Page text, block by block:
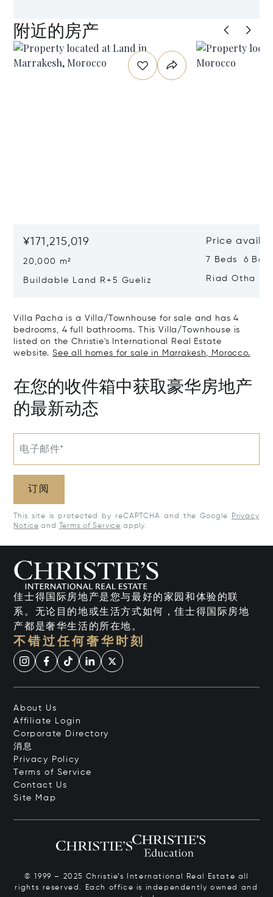
附近的房产
¥171,215,019
20,000 m²
Buildable Land R+5 Gueliz
Price
7 Beds 6
Riad Otha
Villa Pacha is a Villa/Townhouse for sale and has 4
bedrooms, 4 full bathrooms. This Villa/Townhouse is
listed on the Christie's International Real Estate
website. See all homes for sale in Marrakesh, Morocco.
在您的收件箱中获取豪华房地产
的最新动态
电子邮件*
订阅
This site is protected by reCAPTCHA and the Google
Privacy
Notice and Terms of Service apply.
佳士得国际房地产是您与最好的家园和体验的联
系。无论目的地或生活方式如何，佳士得国际房地
产都是奢华生活的所在地。
不错过任何奢华时刻
About Us
Affiliate Login
Corporate Directory
消息
Privacy Policy
Terms of Service
Contact Us
Site Map
© 1999 – 2025 Christie’s International Real Estate all
rights reserved. Each office is independently owned and